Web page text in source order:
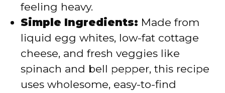
feeling heavy.
Simple Ingredients: Made from
liquid egg whites, low-fat cottage
cheese, and fresh veggies like
spinach and bell pepper, this recipe
uses wholesome, easy-to-find